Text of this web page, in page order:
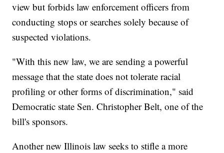
view but forbids law enforcement officers from
conducting stops or searches solely because of
suspected violations.
"With this new law, we are sending a powerful
message that the state does not tolerate racial
profiling or other forms of discrimination," said
Democratic state Sen. Christopher Belt, one of the
bill's sponsors.
Another new Illinois law seeks to stifle a more